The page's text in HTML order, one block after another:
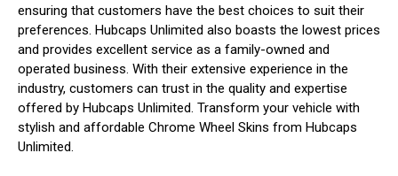
ensuring that customers have the best choices to suit their
preferences. Hubcaps Unlimited also boasts the lowest prices
and provides excellent service as a family-owned and
operated business. With their extensive experience in the
industry, customers can trust in the quality and expertise
offered by Hubcaps Unlimited. Transform your vehicle with
stylish and affordable Chrome Wheel Skins from Hubcaps
Unlimited.